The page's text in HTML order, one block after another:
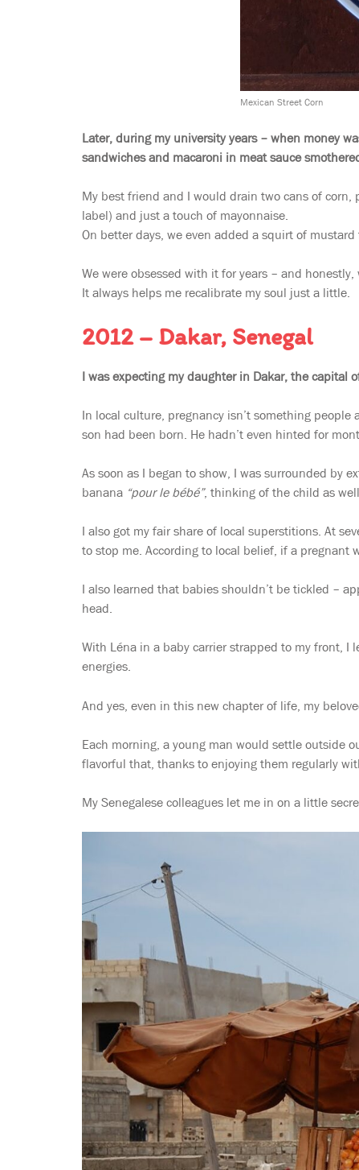
Mexican Street Corn
Later, during my university years – when money
sandwiches and macaroni in meat sauce
My best friend and I would drain two cans of
label) and just a touch of mayonnaise.
On better days, we even added a squirt of
We were obsessed with it for years – and
It always helps me recalibrate my soul just a little.
2012 – Dakar, Senegal
I was expecting my daughter in Dakar, the capital
In local culture, pregnancy isn’t something
son had been born. He hadn’t even hinted for
As soon as I began to show, I was surrounded by
banana “pour le bébé”, thinking of the child as
I also got my fair share of local superstitions. At
to stop me. According to local belief, if a pregnant
I also learned that babies shouldn’t be tickled –
head.
With Léna in a baby carrier strapped to my front,
energies.
And yes, even in this new chapter of life, my
Each morning, a young man would settle outside
flavorful that, thanks to enjoying them regularly
My Senegalese colleagues let me in on a little